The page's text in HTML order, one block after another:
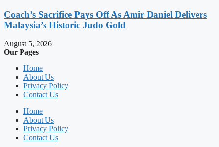
Coach’s Sacrifice Pays Off As Amir Daniel Delivers
Malaysia’s Historic Judo Gold
August 5, 2026
Our Pages
Home
About Us
Privacy Policy
Contact Us
Home
About Us
Privacy Policy
Contact Us